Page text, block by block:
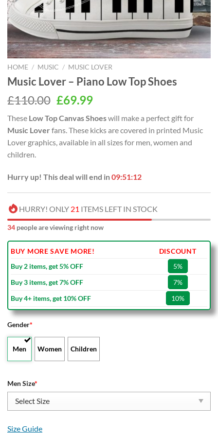
HOME / MUSIC / MUSIC LOVER
Music Lover – Piano Low Top Shoes
£110.00 Original
was:
£110.00.
£69.99Current
is:
£69.99.
These Low Top Canvas Shoeswill make a perfect gift for
Music Lover fans. These kicks are covered in printed Music
Lover graphics, available in all sizes for men, women and
children.
Hurry up! This deal will end in09:51:11
HURRY! ONLY 21 ITEMS LEFT IN STOCK
32 people are viewing right now
BUY MORE SAVE MORE!
DISCOUNT
Buy 2 items, get 5% OFF
5%
Buy 3 items, get 7% OFF
7%
Buy 4+ items, get 10% OFF
10%
Gender*
Men Women Children
Men Size*
Size Guide